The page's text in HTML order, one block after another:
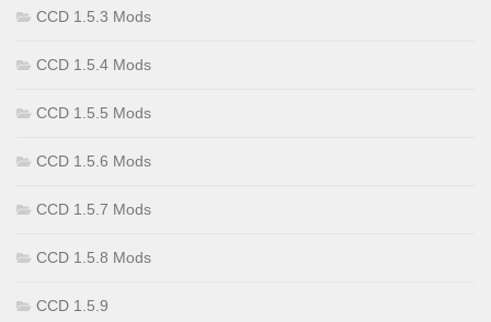
CCD 1.5.3 Mods
CCD 1.5.4 Mods
CCD 1.5.5 Mods
CCD 1.5.6 Mods
CCD 1.5.7 Mods
CCD 1.5.8 Mods
CCD 1.5.9